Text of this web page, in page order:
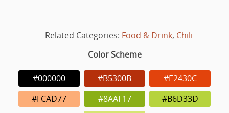
Related Categories: Food & Drink, Chili
Color Scheme
#000000 #B5300B
#E2430C
#FCAD77
#8AAF17
#B6D33D